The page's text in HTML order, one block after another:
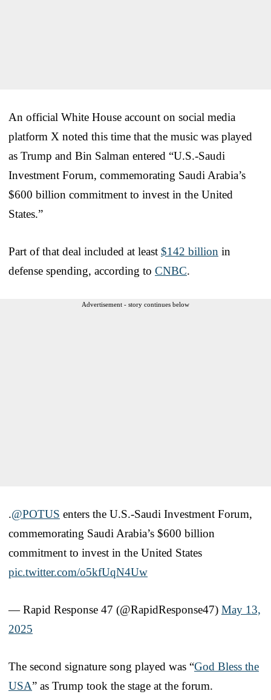
An official White House account on social media
platform X noted this time that the music was played
as Trump and Bin Salman entered “U.S.-Saudi
Investment Forum, commemorating Saudi Arabia’s
$600 billion commitment to invest in the United
States.”
Part of that deal included at least $142 billion in
defense spending, according to CNBC.
Advertisement - story continues below
.@POTUS enters the U.S.-Saudi Investment Forum,
commemorating Saudi Arabia’s $600 billion
commitment to invest in the United States
pic.twitter.com/o5kfUqN4Uw
— Rapid Response 47 (@RapidResponse47) May 13,
2025
The second signature song played was “God Bless the
USA” as Trump took the stage at the forum.